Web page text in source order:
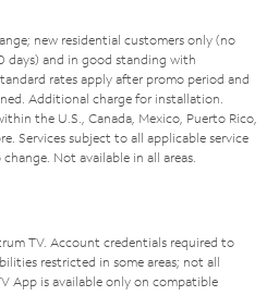
new residential customers only (no
days) and in good standing with
rates apply after promo period and
Additional charge for installation.
the U.S., Canada, Mexico, Puerto Rico,
Services subject to all applicable service
Not available in all areas.
TV. Account credentials required to
restricted in some areas; not all
App is available only on compatible